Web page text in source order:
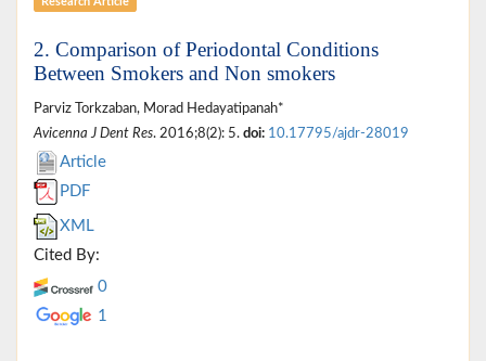
2. Comparison of Periodontal Conditions
Between Smokers and Non smokers
Parviz Torkzaban, Morad Hedayatipanah*
Avicenna J Dent Res. 2016;8(2): 5. doi: 10.17795/ajdr-28019
Article
PDF
XML
Cited By:
0
1